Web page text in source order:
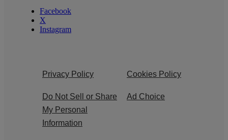
Facebook
X
Instagram
Privacy Policy Cookies Policy
Do Not Sell or Share
My Personal
Information
Ad Choice